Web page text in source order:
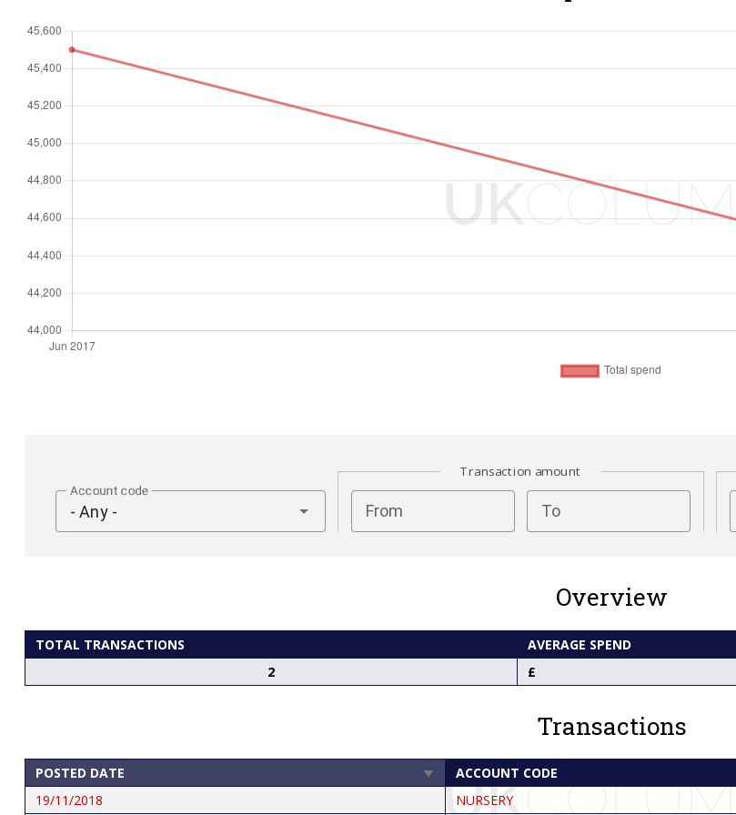
Account code
- Any -
Transaction amount
From To
Overview
TOTAL TRANSACTIONS AVERAGE SPEND
2
Transactions
POSTED DATE
SORT
ASCENDING
ACCOUNT CODE
19/11/2018
NURSERY